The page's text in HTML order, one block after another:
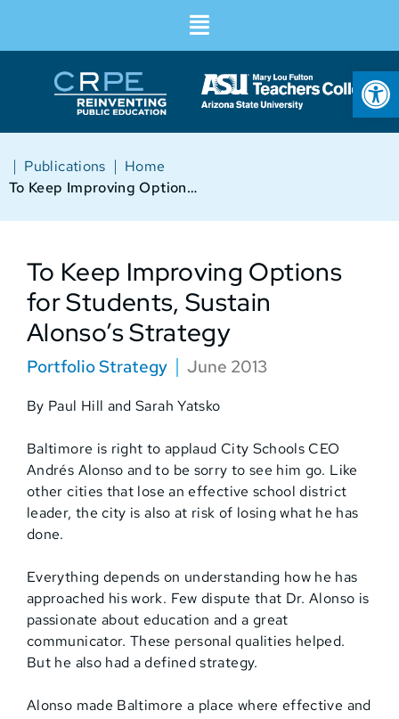
Home
|
Publications
|
To Keep Improving Options for Students, Sustain Alonso’s Strategy
To Keep Improving Options
for Students, Sustain
Alonso’s Strategy
Portfolio Strategy June 2013
By Paul Hill and Sarah Yatsko
Baltimore is right to applaud City Schools CEO
Andrés Alonso and to be sorry to see him go. Like
other cities that lose an effective school district
leader, the city is also at risk of losing what he has
done.
Everything depends on understanding how he has
approached his work. Few dispute that Dr. Alonso is
passionate about education and a great
communicator. These personal qualities helped.
But he also had a defined strategy.
Alonso made Baltimore a place where effective and